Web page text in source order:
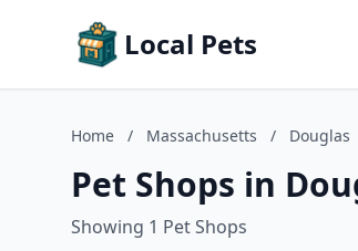
Local Pets
Home / Massachusetts / Douglas
Pet Shops in
Showing 1 Pet Shops